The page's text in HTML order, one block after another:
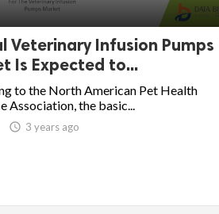
Veterinary Infusion Pumps
Is Expected to...
to the North American Pet Health
Association, the basic...
 3 years ago